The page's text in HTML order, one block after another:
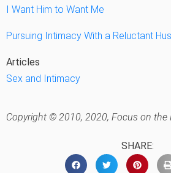
I Want Him to Want Me
Pursuing Intimacy With a Reluctant
Articles
Sex and Intimacy
Copyright © 2010, 2020, Focus on the
SHARE: